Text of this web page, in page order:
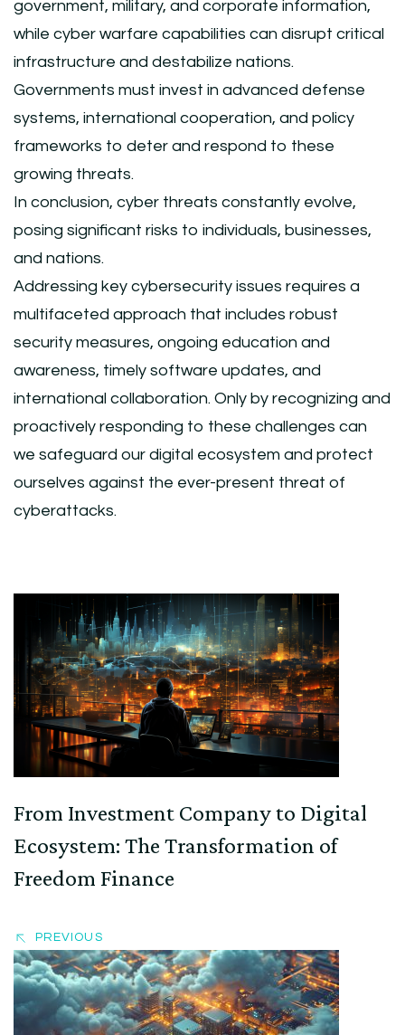
government, military, and corporate information,
while cyber warfare capabilities can disrupt critical
infrastructure and destabilize nations.
Governments must invest in advanced defense
systems, international cooperation, and policy
frameworks to deter and respond to these
growing threats.
In conclusion, cyber threats constantly evolve,
posing significant risks to individuals, businesses,
and nations.
Addressing key cybersecurity issues requires a
multifaceted approach that includes robust
security measures, ongoing education and
awareness, timely software updates, and
international collaboration. Only by recognizing and
proactively responding to these challenges can
we safeguard our digital ecosystem and protect
ourselves against the ever-present threat of
cyberattacks.
Post
Navigation
From Investment Company to Digital
Ecosystem: The Transformation of
Freedom Finance
PREVIOUS